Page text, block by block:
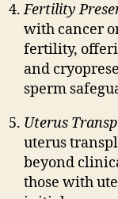
Fertility
with cancer
fertility,
and
sperm
Uterus
uterus
beyond
those with